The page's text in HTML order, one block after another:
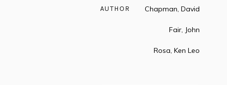
AUTHOR Chapman, David
Fair, John
Rosa, Ken Leo